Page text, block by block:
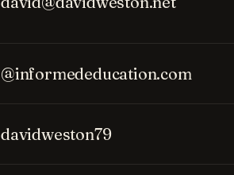
@informededucation.com
davidweston79